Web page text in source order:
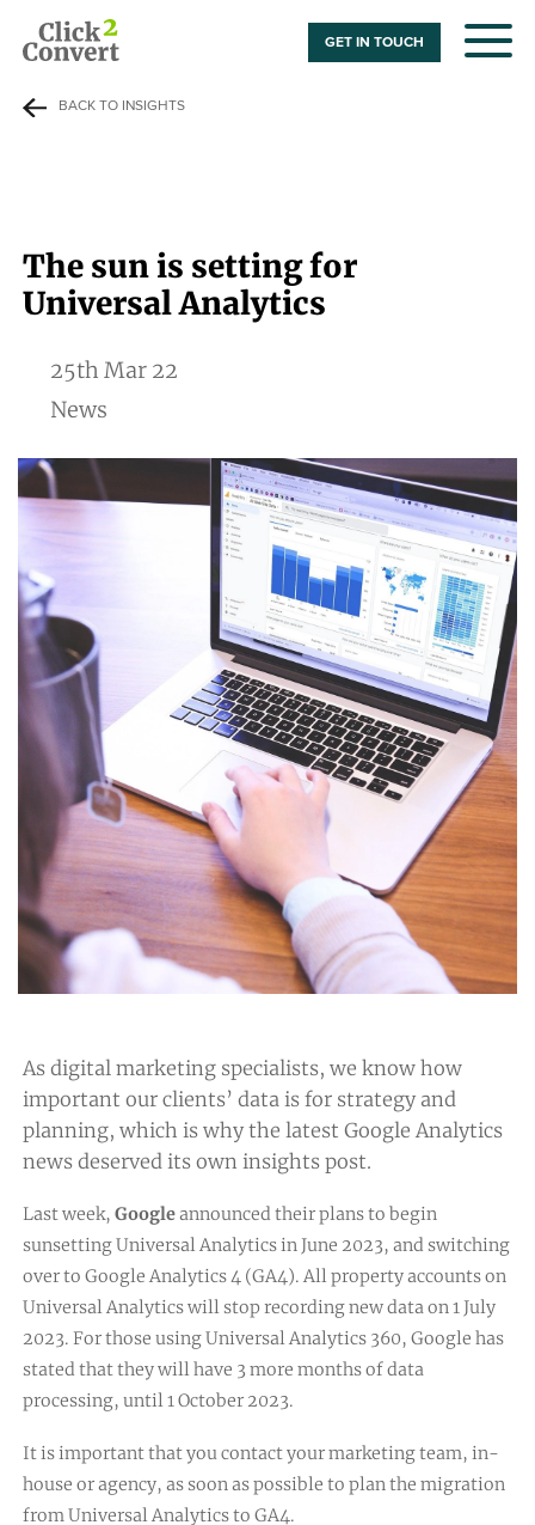
GET IN TOUCH
BACK TO INSIGHTS
The sun is setting for
Universal Analytics
25th Mar 22
News
As digital marketing specialists, we know how
important our clients’ data is for strategy and
planning, which is why the latest Google Analytics
news deserved its own insights post.
Last week, Googleannounced their plans to begin
sunsetting Universal Analyticsin June 2023, and switching
over to Google Analytics 4 (GA4). All property accounts on
Universal Analytics will stop recording new data on 1 July
2023. For those using Universal Analytics 360, Google has
stated that they will have 3 more months of data
processing, until 1 October 2023.
It is important that you contact your marketing team, in-
house or agency, as soon as possible to plan the migration
from Universal Analytics to GA4.